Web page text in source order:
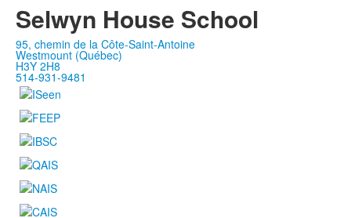
Selwyn House School
95, chemin de la Côte-Saint-Antoine
Westmount (Québec)
H3Y 2H8
514-931-9481